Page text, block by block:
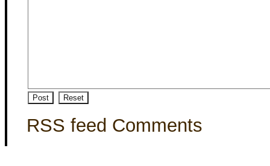
RSS feed Comments